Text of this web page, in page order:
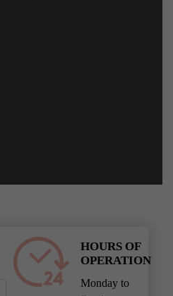
HOURS OF
OPERATION
Monday to